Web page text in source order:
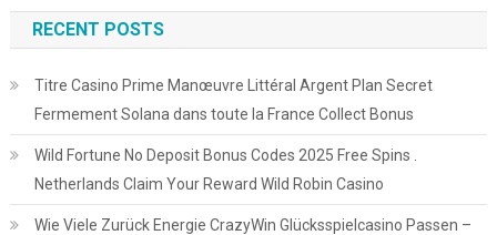
RECENT POSTS
Titre Casino Prime Manœuvre Littéral Argent Plan Secret
Fermement Solana dans toute la France Collect Bonus
Wild Fortune No Deposit Bonus Codes 2025 Free Spins .
Netherlands Claim Your Reward Wild Robin Casino
Wie Viele Zurück Energie CrazyWin Glücksspielcasino Passen –